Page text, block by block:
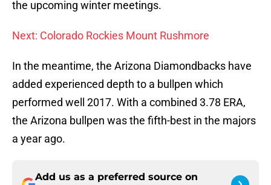
the upcoming winter meetings.
Next: Colorado Rockies Mount Rushmore
In the meantime, the Arizona Diamondbacks have
added experienced depth to a bullpen which
performed well 2017. With a combined 3.78 ERA,
the Arizona bullpen was the fifth-best in the majors
a year ago.
Add us as a preferred source on